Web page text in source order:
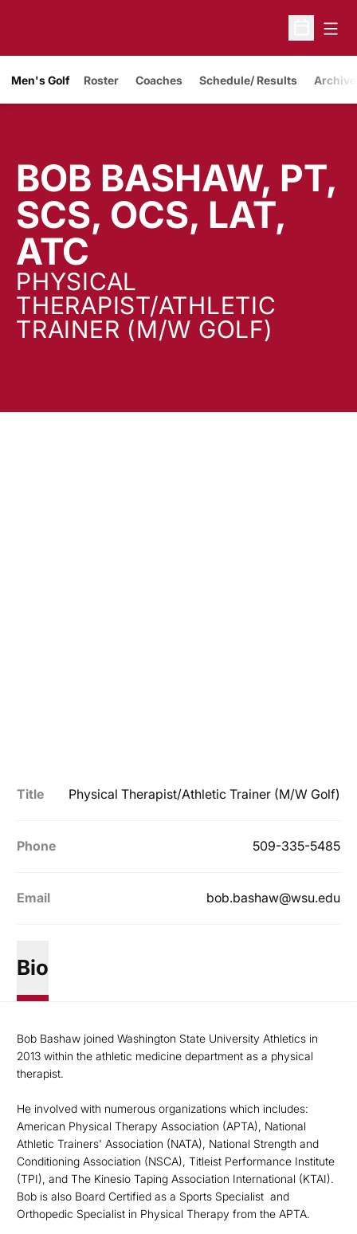
Open
Men's Golf Roster Coaches Schedule/ Results
BOB BASHAW, PT,
SCS, OCS, LAT,
ATC
PHYSICAL
THERAPIST/ATHLETIC
TRAINER (M/W GOLF)
Title Physical Therapist/Athletic Trainer (M/W Golf)
Phone 509-335-5485
Email bob.bashaw@wsu.edu
Bio
Bob Bashaw joined Washington State University Athletics in
2013 within the athletic medicine department as a physical
therapist.
He involved with numerous organizations which includes:
American Physical Therapy Association (APTA), National
Athletic Trainers' Association (NATA), National Strength and
Conditioning Association (NSCA), Titleist Performance Institute
(TPI), and The Kinesio Taping Association International (KTAI).
Bob is also Board Certified as a Sports Specialist and
Orthopedic Specialist in Physical Therapy from the APTA.